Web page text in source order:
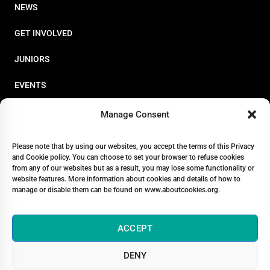
Manage Consent
Please note that by using our websites, you accept the terms of this Privacy
and Cookie policy. You can choose to set your browser to refuse cookies
from any of our websites but as a result, you may lose some functionality or
website features. More information about cookies and details of how to
manage or disable them can be found on www.aboutcookies.org.
ACCEPT
DENY
NEWS
GET INVOLVED
JUNIORS
EVENTS
STORE
ABOUT